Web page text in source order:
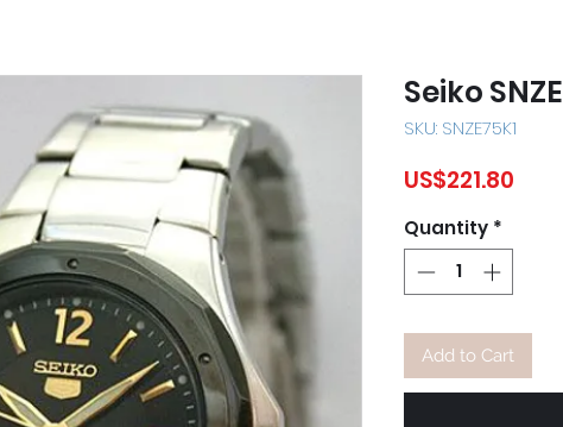
Seiko
SKU: SNZE75K1
US$221.80
Quantity *
Add to Cart